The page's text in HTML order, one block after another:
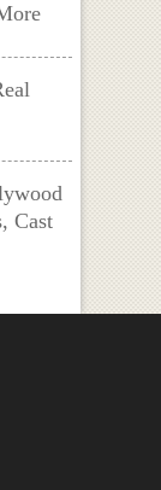
Cast